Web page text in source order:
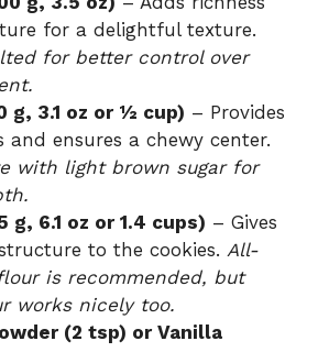
for a delightful texture.
for better control over
g, 3.1 oz or ½ cup) – Provides
and ensures a chewy center.
with light brown sugar for
g, 6.1 oz or 1.4 cups) – Gives
to the cookies. All-
is recommended, but
works nicely too.
(2 tsp) or Vanilla